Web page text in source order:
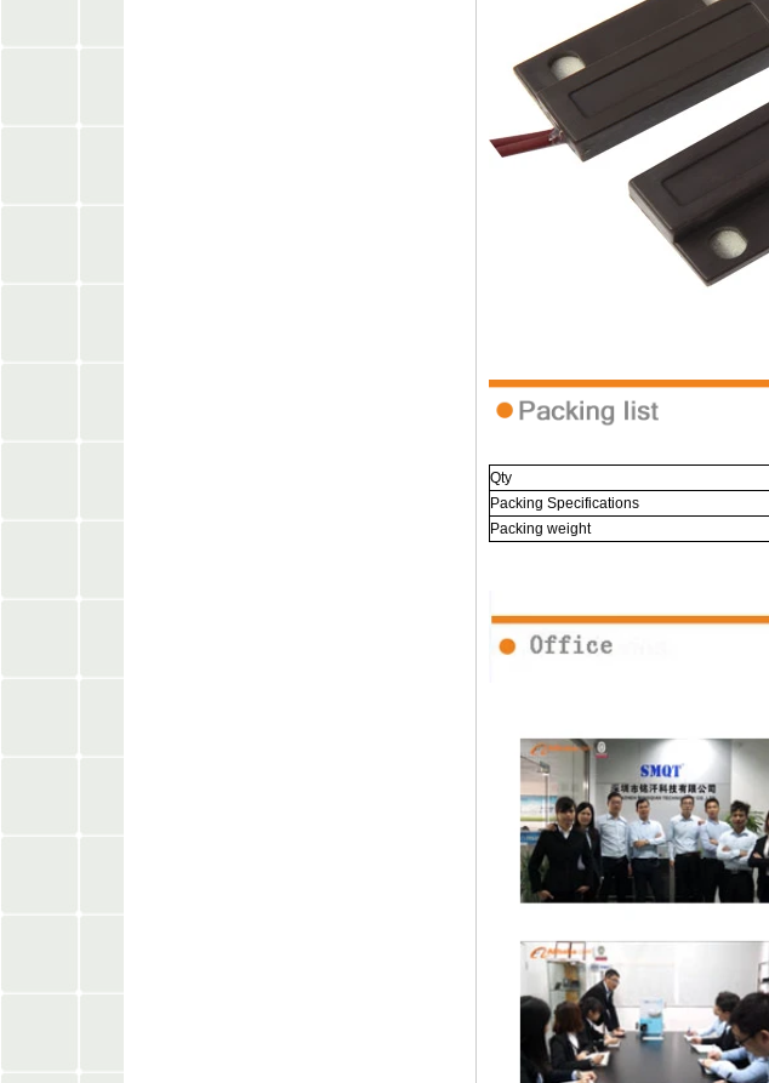
Qty
Packing Specifications
Packing weight